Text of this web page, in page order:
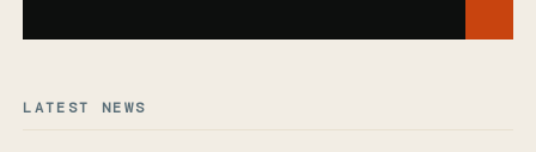
LATEST NEWS